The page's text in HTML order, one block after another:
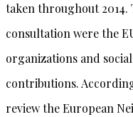
taken throughout 2014.
consultation were the
organizations and
contributions.
review the European